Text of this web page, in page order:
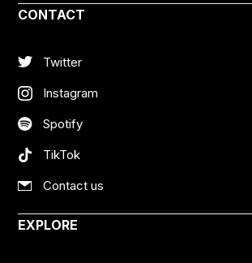
CONTACT
Twitter
Instagram
Spotify
TikTok
Contact us
EXPLORE